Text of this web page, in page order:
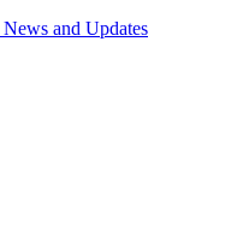
News and Updates